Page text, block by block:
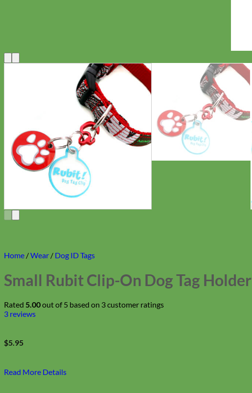
Home /Wear / Dog ID Tags
Small Rubit Clip-On Dog Tag Holder
Rated 5.00out of 5 based on 3customer ratings
3 reviews
$5.95
Read More Details